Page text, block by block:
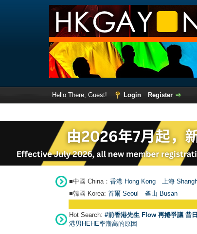
Hello There, Guest! Login
Register
■中國 China： 香港 Hong Kong 上海
■韓國 Korea: 首爾 Seou 釜山 Busan
Hot Search: #前香港先生 Flow 再捲爭議 昔
港男HEHE率漸高的原因